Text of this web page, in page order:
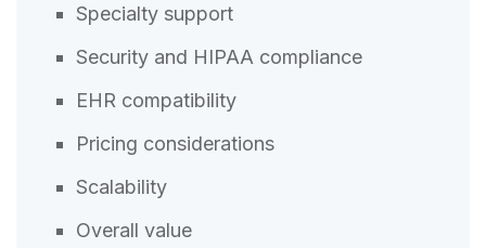
Specialty support
Security and HIPAA compliance
EHR compatibility
Pricing considerations
Scalability
Overall value